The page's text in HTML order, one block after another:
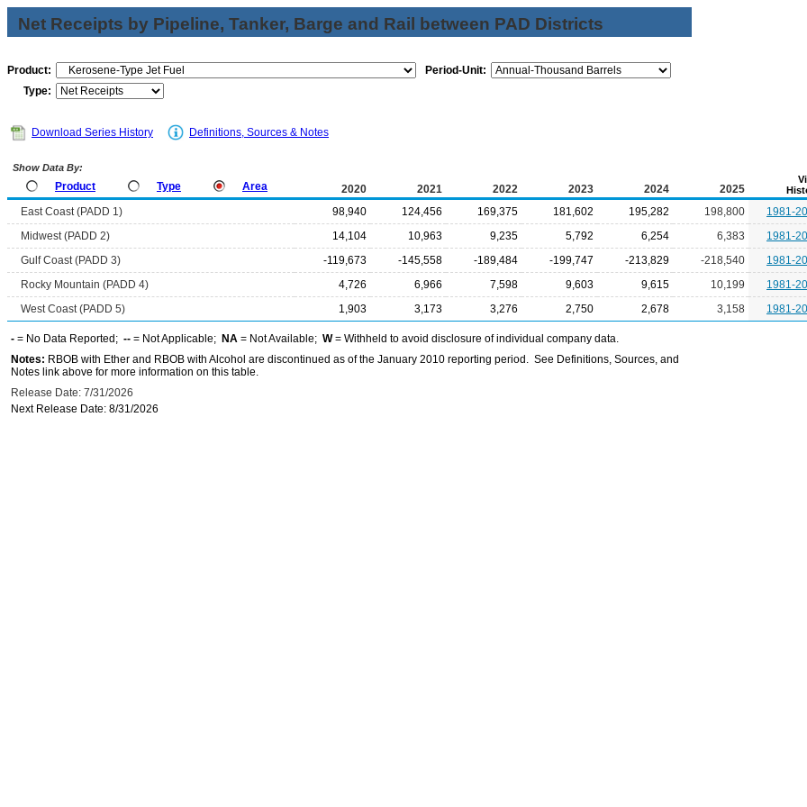
Net Receipts by Pipeline, Tanker, Barge and Rail between PAD Districts
Product:
Period-Unit:
Type:
Download Series History Definitions, Sources & Notes
Show Data By:
Product Type Area 2020 2021 2022 2023 2024 2025
East Coast (PADD 1) 98,940 124,456 169,375 181,602 195,282 198,800
1981-
Midwest (PADD 2)
14,104 10,963 9,235 5,792 6,254 6,383
1981-
Gulf Coast (PADD 3)
-119,673 -145,558 -189,484 -199,747 -213,829 -218,540
1981-
Rocky Mountain (PADD 4)
4,726 6,966 7,598 9,603 9,615 10,199
1981-
West Coast (PADD 5)
1,903 3,173 3,276 2,750 2,678 3,158 1981-
- = No Data Reported; -- = Not Applicable; NA = Not Available; W= Withheld to avoid disclosure of individual company data.
Notes: RBOB with Ether and RBOB with Alcohol are discontinued as of the January 2010 reporting period. See Definitions, Sources, and
Notes link above for more information on this table.
Release Date: 7/31/2026
Next Release Date: 8/31/2026